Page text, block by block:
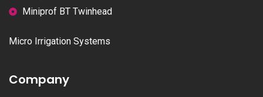
Miniprof BT Twinhead
Micro Irrigation Systems
Company